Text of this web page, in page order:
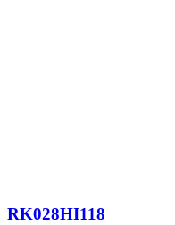
RK028HI118